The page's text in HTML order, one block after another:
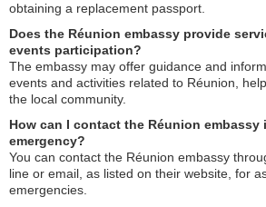
obtaining a replacement passport.
Does the Réunion embassy provide
events participation?
The embassy may offer guidance and
events and activities related to Réunion,
the local community.
How can I contact the Réunion embassy
emergency?
You can contact the Réunion embassy
line or email, as listed on their website, for
emergencies.